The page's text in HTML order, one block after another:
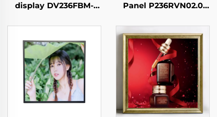
display DV236FBM-
brightness 1500 cd/m2
mall Coffee digital
signage
Panel P236RVN02.0
Retail Store And Home
Decoration Digital
Poster